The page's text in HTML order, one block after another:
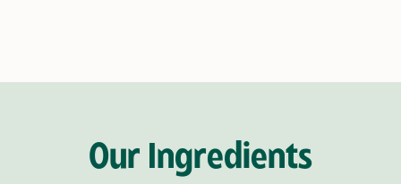
Our Ingredients